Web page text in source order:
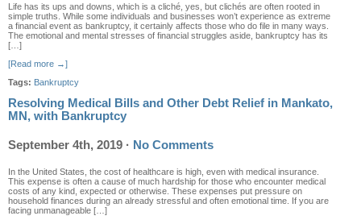
Life has its ups and downs, which is a cliché, yes, but clichés are often rooted in
simple truths. While some individuals and businesses won’t experience as extreme
a financial event as bankruptcy, it certainly affects those who do file in many ways.
The emotional and mental stresses of financial struggles aside, bankruptcy has its
[…]
[Read more →]
Tags: Bankruptcy
Resolving Medical Bills and Other Debt Relief in Mankato,
MN, with Bankruptcy
September 4th, 2019 · No Comments
In the United States, the cost of healthcare is high, even with medical insurance.
This expense is often a cause of much hardship for those who encounter medical
costs of any kind, expected or otherwise. These expenses put pressure on
household finances during an already stressful and often emotional time. If you are
facing unmanageable […]